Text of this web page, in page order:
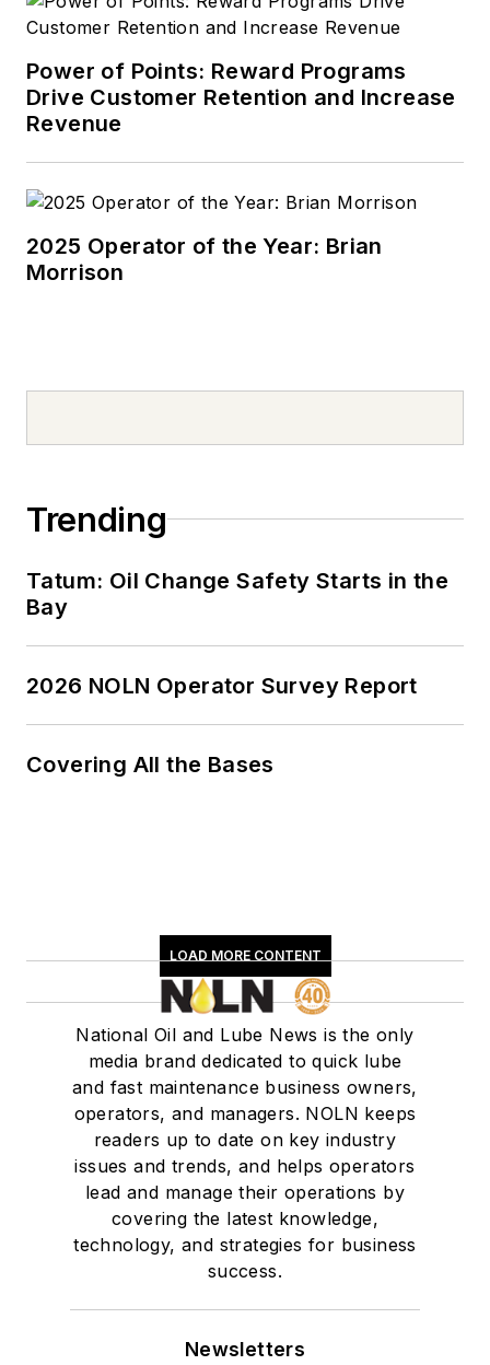
Power of Points: Reward Programs
Drive Customer Retention and Increase
Revenue
2025 Operator of the Year: Brian
Morrison
Trending
Tatum: Oil Change Safety Starts in the
Bay
2026 NOLN Operator Survey Report
Covering All the Bases
LOAD MORE CONTENT
National Oil and Lube News is the only
media brand dedicated to quick lube
and fast maintenance business owners,
operators, and managers. NOLN keeps
readers up to date on key industry
issues and trends, and helps operators
lead and manage their operations by
covering the latest knowledge,
technology, and strategies for business
success.
Newsletters